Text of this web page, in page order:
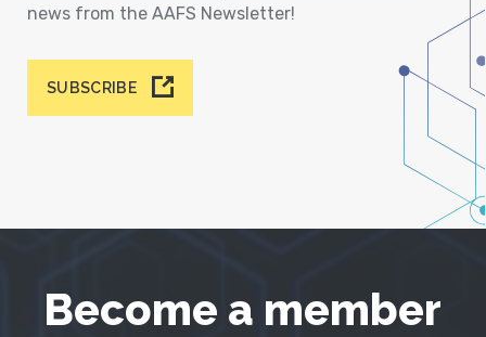
news from the AAFS Newsletter!
SUBSCRIBE
Become a member